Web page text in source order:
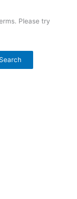
Please try